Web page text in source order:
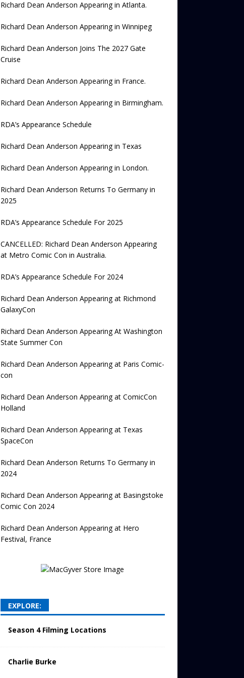
Richard Dean Anderson Appearing in Atlanta.
Richard Dean Anderson Appearing in Winnipeg
Richard Dean Anderson Joins The 2027 Gate
Cruise
Richard Dean Anderson Appearing in France.
Richard Dean Anderson Appearing in Birmingham.
RDA’s Appearance Schedule
Richard Dean Anderson Appearing in Texas
Richard Dean Anderson Appearing in London.
Richard Dean Anderson Returns To Germany in
2025
RDA’s Appearance Schedule For 2025
CANCELLED: Richard Dean Anderson Appearing
at Metro Comic Con in Australia.
RDA’s Appearance Schedule For 2024
Richard Dean Anderson Appearing at Richmond
GalaxyCon
Richard Dean Anderson Appearing At Washington
State Summer Con
Richard Dean Anderson Appearing at Paris Comic-
con
Richard Dean Anderson Appearing at ComicCon
Holland
Richard Dean Anderson Appearing at Texas
SpaceCon
Richard Dean Anderson Returns To Germany in
2024
Richard Dean Anderson Appearing at Basingstoke
Comic Con 2024
Richard Dean Anderson Appearing at Hero
Festival, France
EXPLORE:
Season 4 Filming Locations
Charlie Burke